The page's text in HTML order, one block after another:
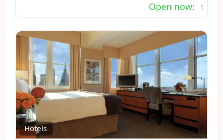
Open now:
Hotels